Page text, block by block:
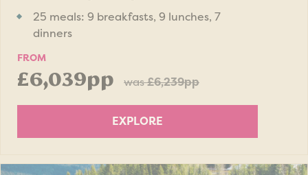
25 meals: 9 breakfasts, 9 lunches, 7
dinners
FROM
£6,039pp was£6,239pp
EXPLORE